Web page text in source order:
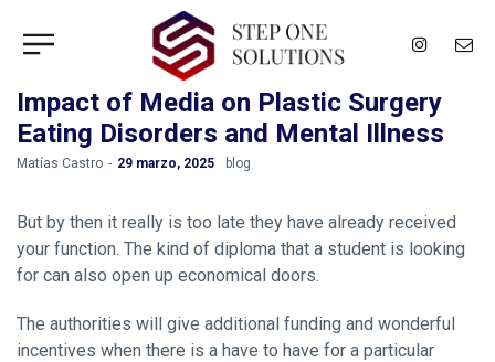
Impact of Media on Plastic Surgery
Eating Disorders and Mental Illness
by
Matías Castro 29 marzo, 2025 blog
But by then it really is too late they have already received
your function. The kind of diploma that a student is looking
for can also open up economical doors.
The authorities will give additional funding and wonderful
incentives when there is a have to have for a particular